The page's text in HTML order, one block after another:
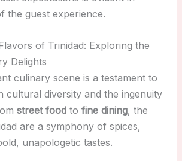
the guest experience.
of Trinidad: Exploring the
Delights
culinary scene is a testament to
cultural diversity and the ingenuity
street foodto fine dining, the
are a symphony of spices,
unapologetic tastes.